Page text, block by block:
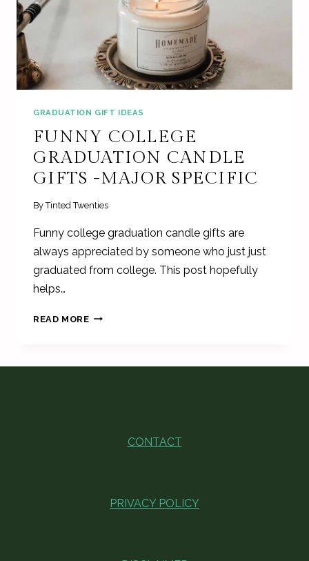
GRADUATION GIFT IDEAS
FUNNY COLLEGE
GRADUATION CANDLE
GIFTS -MAJOR SPECIFIC
By Tinted Twenties
Funny college graduation candle gifts are
always appreciated by someone who just just
graduated from college. This post hopefully
helps…
READ MOREFUNNY
CONTACT
PRIVACY POLICY